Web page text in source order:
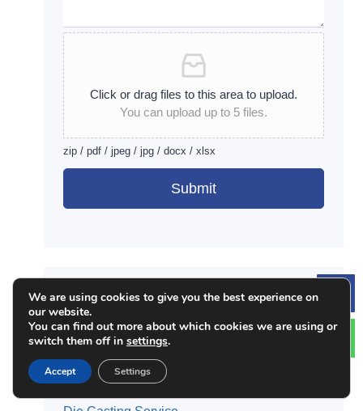
Click or drag files to this area to upload.
You can upload up to 5 files.
zip / pdf / jpeg / jpg / docx / xlsx
Submit
JTR Services:
CNC Milling Service
CNC Turning Service
Surface Finishing Service
We are using cookies to give you the best experience on
our website.
You can find out more about which cookies we are using or
switch them off in settings.
Accept Settings